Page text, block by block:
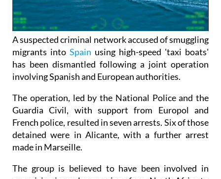
A suspected criminal network accused of smuggling
migrants intoSpainusing high-speed 'taxi boats'
has been dismantled following a joint operation
involving Spanish and European authorities.
The operation, led by the National Police and the
French police, resulted in seven arrests. Six of those
detained were in Alicante, with a further arrest
made in Marseille.
The group is believed to have been involved in
Spain's south-eastern coastline, mainly through